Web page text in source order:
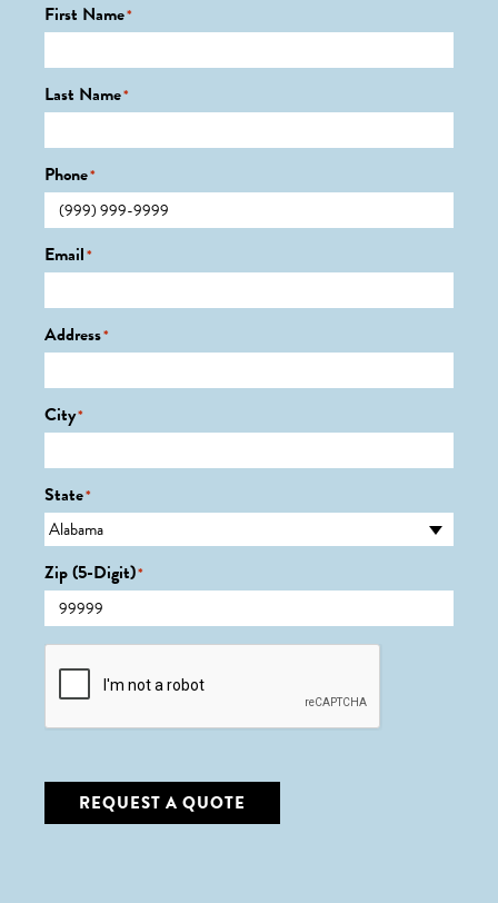
First Name*
Last Name*
Phone*
Email*
Address*
City*
State*
Zip (5-Digit)*
CAPTCHA
REQUEST A QUOTE